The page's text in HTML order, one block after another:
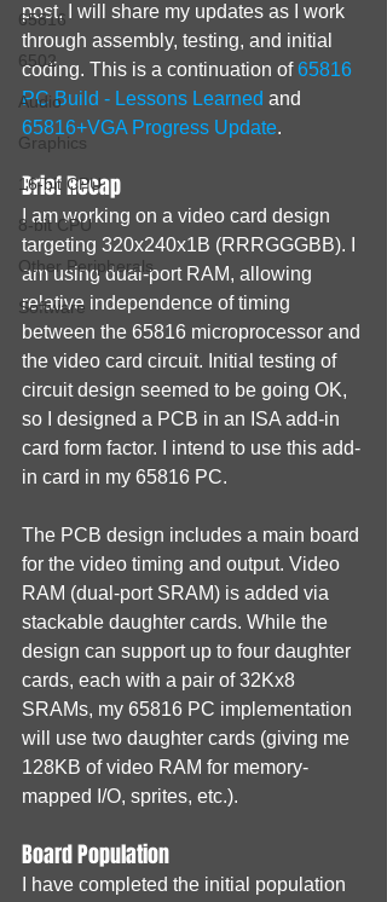
65816
6502
Audio
Graphics
16-bit CPU
8-bit CPU
Other Peripherals
Software
post, I will share my updates as I work
through assembly, testing, and initial
coding. This is a continuation of 65816
PC Build - Lessons Learned and
65816+VGA Progress Update.
Brief Recap
I am working on a video card design
targeting 320x240x1B (RRRGGGBB). I
am using dual-port RAM, allowing
relative independence of timing
between the 65816 microprocessor and
the video card circuit. Initial testing of
circuit design seemed to be going OK,
so I designed a PCB in an ISA add-in
card form factor. I intend to use this add-
in card in my 65816 PC.
The PCB design includes a main board
for the video timing and output. Video
RAM (dual-port SRAM) is added via
stackable daughter cards. While the
design can support up to four daughter
cards, each with a pair of 32Kx8
SRAMs, my 65816 PC implementation
will use two daughter cards (giving me
128KB of video RAM for memory-
mapped I/O, sprites, etc.).
Board Population
I have completed the initial population